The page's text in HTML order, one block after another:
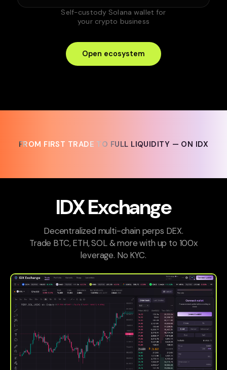
Self-custody Solana wallet for
your crypto business
Open ecosystem
FROM FIRST TRADE TO FULL LIQUIDITY — ON IDX
FROM FIRST TRADE TO FULL LIQUIDITY — ON IDX
IDX Exchange
Decentralized multi-chain perps DEX.
Trade BTC, ETH, SOL & more with up to 100x
leverage. No KYC.